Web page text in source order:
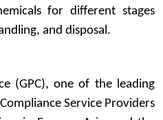
for different stages
and disposal.
(GPC), one of the leading
Service Providers